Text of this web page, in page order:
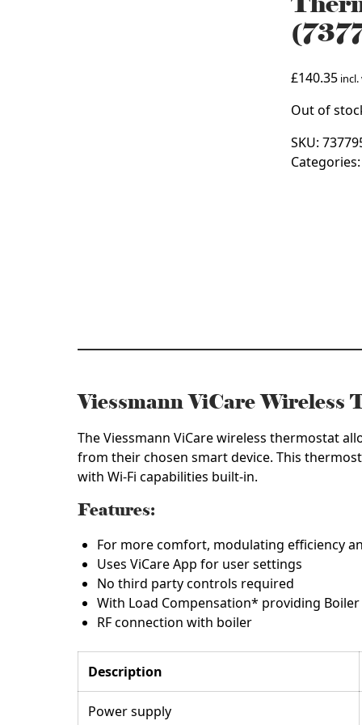
£140.35
Out of
SKU:
Categories:
Viessmann ViCare
The Viessmann ViCare wireless thermostat
from their chosen smart device. This
with Wi-Fi capabilities built-in.
Features:
For more comfort, modulating efficiency
Uses ViCare App for user settings
No third party controls required
With Load Compensation* providing
RF connection with boiler
Description
Power supply